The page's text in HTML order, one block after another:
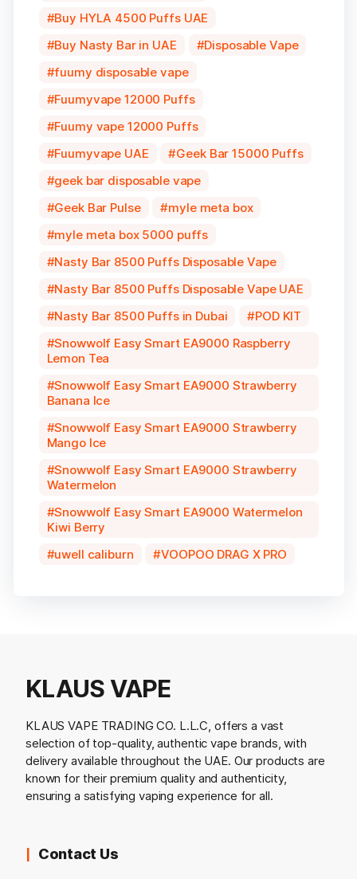
Buy HYLA 4500 Puffs UAE
Buy Nasty Bar in UAE
Disposable Vape
fuumy disposable vape
Fuumyvape 12000 Puffs
Fuumy vape 12000 Puffs
Fuumyvape UAE
Geek Bar 15000 Puffs
geek bar disposable vape
Geek Bar Pulse
myle meta box
myle meta box 5000 puffs
Nasty Bar 8500 Puffs Disposable Vape
Nasty Bar 8500 Puffs Disposable Vape UAE
Nasty Bar 8500 Puffs in Dubai
POD KIT
Snowwolf Easy Smart EA9000 Raspberry
Lemon Tea
Snowwolf Easy Smart EA9000 Strawberry
Banana Ice
Snowwolf Easy Smart EA9000 Strawberry
Mango Ice
Snowwolf Easy Smart EA9000 Strawberry
Watermelon
Snowwolf Easy Smart EA9000 Watermelon
Kiwi Berry
uwell caliburn
VOOPOO DRAG X PRO
KLAUS VAPE
KLAUS VAPE TRADING CO. L.L.C, offers a vast
selection of top-quality, authentic vape brands, with
delivery available throughout the UAE. Our products are
known for their premium quality and authenticity,
ensuring a satisfying vaping experience for all.
Contact Us